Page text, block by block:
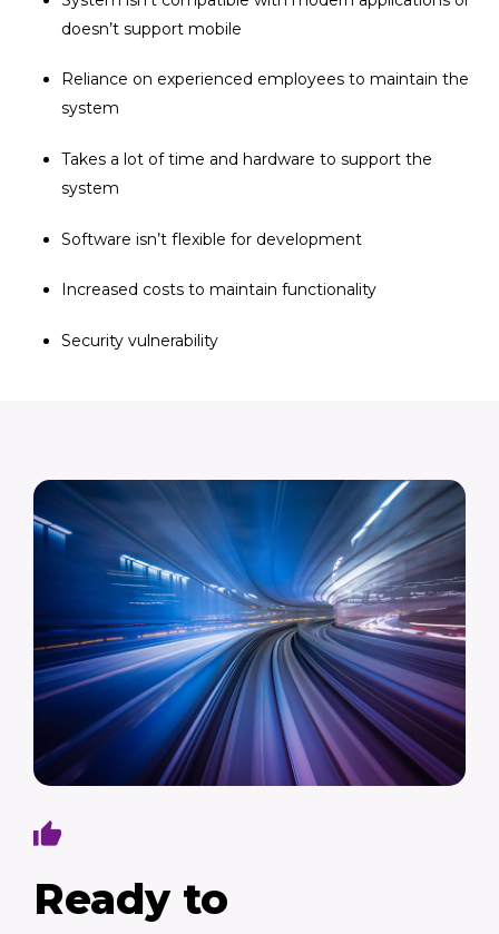
doesn’t support mobile
Reliance on experienced employees to maintain the
system
Takes a lot of time and hardware to support the
system
Software isn’t flexible for development
Increased costs to maintain functionality
Security vulnerability
Ready to